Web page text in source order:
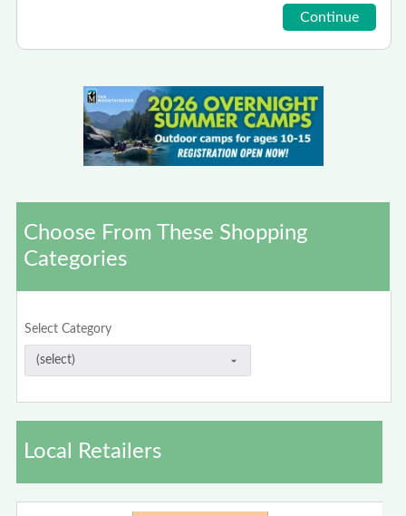
Choose From These Shopping
Categories
Select Category
Local Retailers